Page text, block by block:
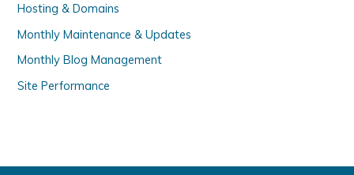
Hosting & Domains
Monthly Maintenance & Updates
Monthly Blog Management
Site Performance